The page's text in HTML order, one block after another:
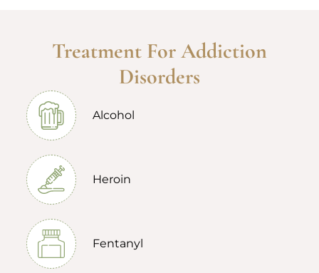
Treatment For Addiction
Disorders
Alcohol
Heroin
Fentanyl